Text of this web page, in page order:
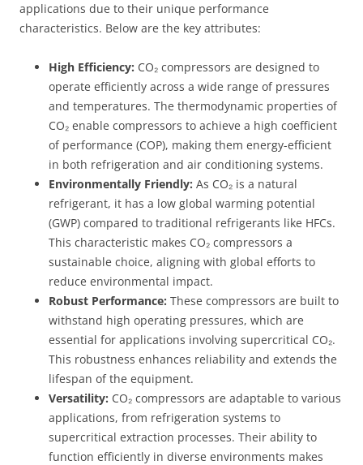
applications due to their unique performance
characteristics. Below are the key attributes:
High Efficiency: CO₂ compressors are designed to
operate efficiently across a wide range of pressures
and temperatures. The thermodynamic properties of
CO₂ enable compressors to achieve a high coefficient
of performance (COP), making them energy-efficient
in both refrigeration and air conditioning systems.
Environmentally Friendly: As CO₂ is a natural
refrigerant, it has a low global warming potential
(GWP) compared to traditional refrigerants like HFCs.
This characteristic makes CO₂ compressors a
sustainable choice, aligning with global efforts to
reduce environmental impact.
Robust Performance: These compressors are built to
withstand high operating pressures, which are
essential for applications involving supercritical CO₂.
This robustness enhances reliability and extends the
lifespan of the equipment.
Versatility: CO₂ compressors are adaptable to various
applications, from refrigeration systems to
supercritical extraction processes. Their ability to
function efficiently in diverse environments makes